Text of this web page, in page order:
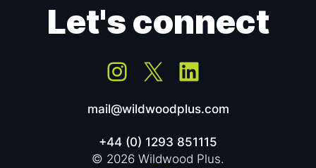
Instagram
X LinkedIn
mail@wildwoodplus.com
+44 (0) 1293 851115
Let's connect
© 2026 Wildwood Plus.